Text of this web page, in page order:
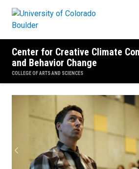
Center for Creative Climate
and Behavior Change
COLLEGE OF ARTS AND SCIENCES
Media Coverage
Previous